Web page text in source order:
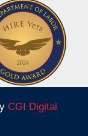
CGI Digital